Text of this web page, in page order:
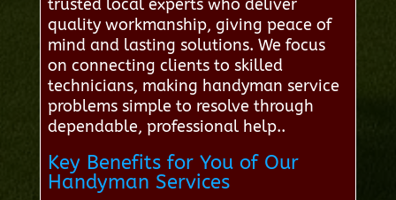
trusted local experts who deliver
quality workmanship, giving peace of
mind and lasting solutions. We focus
on connecting clients to skilled
technicians, making handyman service
problems simple to resolve through
dependable, professional help..
Key Benefits for You of Our
Handyman Services